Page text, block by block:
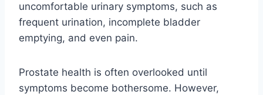
uncomfortable urinary symptoms, such as
frequent urination, incomplete bladder
emptying, and even pain.
Prostate health is often overlooked until
symptoms become bothersome. However,